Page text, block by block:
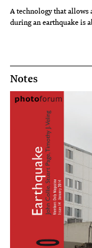
A technology that
during an earthquake is
Notes